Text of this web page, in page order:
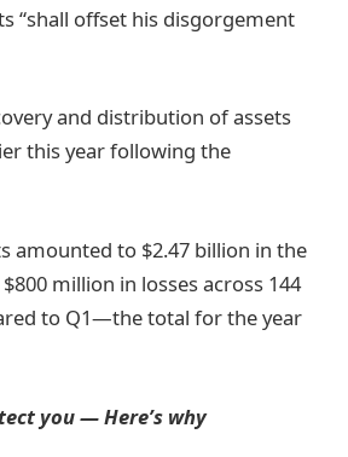
“shall offset his disgorgement
and distribution of assets
this year following the
amounted to $2.47 billion in the
million in losses across 144
to Q1—the total for the year
you — Here’s why